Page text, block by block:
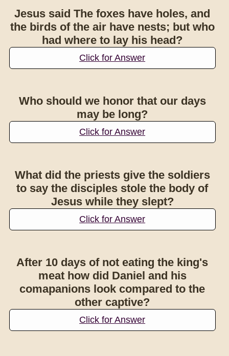
Jesus said The foxes have holes, and
the birds of the air have nests; but who
had where to lay his head?
Click for Answer
Who should we honor that our days
may be long?
Click for Answer
What did the priests give the soldiers
to say the disciples stole the body of
Jesus while they slept?
Click for Answer
After 10 days of not eating the king's
meat how did Daniel and his
comapanions look compared to the
other captive?
Click for Answer